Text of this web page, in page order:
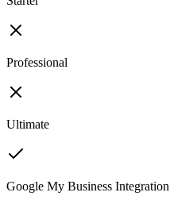
Professional
Ultimate
Google My Business Integration